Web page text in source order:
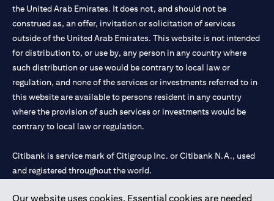
Our website uses cookies. Essential cookies are needed
the United Arab Emirates. It does not, and should not be
construed as, an offer, invitation or solicitation of services
outside of the United Arab Emirates. This website is not intended
for distribution to, or use by, any person in any country where
such distribution or use would be contrary to local law or
regulation, and none of the services or investments referred to in
this website are available to persons resident in any country
where the provision of such services or investments would be
contrary to local law or regulation.
Citibank is service mark of Citigroup Inc. or Citibank N.A., used
and registered throughout the world.